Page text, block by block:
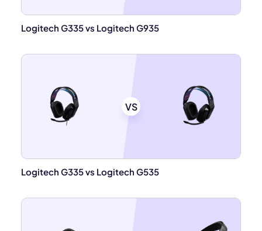
Logitech G335 vs Logitech G935
VS
Logitech G335 vs Logitech G535